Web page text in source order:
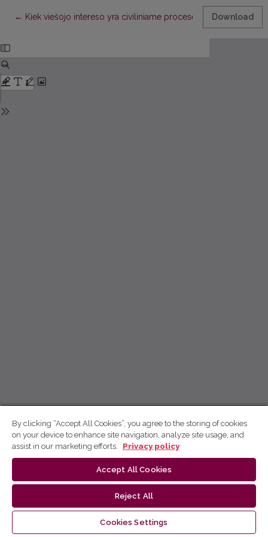
← Return to Article Details
Kiek viešojo intereso yra civiliniame procese? Download
By clicking “Accept All Cookies”, you agree to the storing of cookies
on your device to enhance site navigation, analyze site usage, and
assist in our marketing efforts.
Privacy policy
Accept All Cookies
Reject All
Cookies Settings